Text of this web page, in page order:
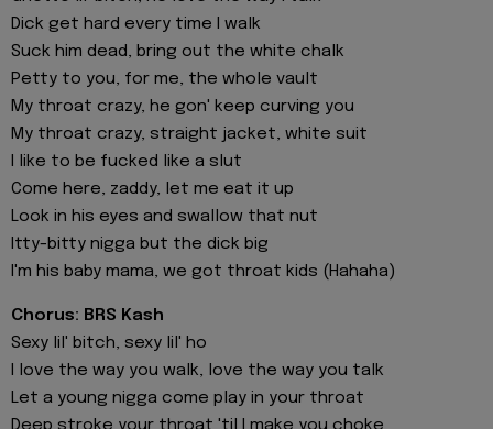
Dick get hard every time I walk
Suck him dead, bring out the white chalk
Petty to you, for me, the whole vault
My throat crazy, he gon' keep curving you
My throat crazy, straight jacket, white suit
I like to be fucked like a slut
Come here, zaddy, let me eat it up
Look in his eyes and swallow that nut
Itty-bitty nigga but the dick big
I'm his baby mama, we got throat kids (Hahaha)
Chorus: BRS Kash
Sexy lil' bitch, sexy lil' ho
I love the way you walk, love the way you talk
Let a young nigga come play in your throat